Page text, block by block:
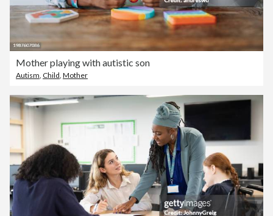
Mother playing with autistic son
Autism Child Mother